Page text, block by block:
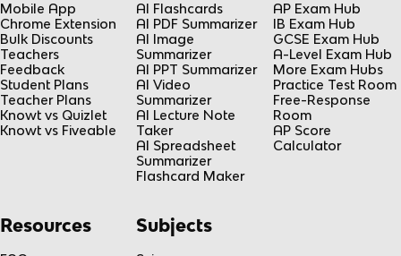
Mobile App
Chrome Extension
Bulk Discounts
Teachers
Feedback
Student Plans
Teacher Plans
Knowt vs Quizlet
Knowt vs Fiveable
AI Flashcards
AI PDF Summarizer
AI Image
Summarizer
AI PPT Summarizer
AI Video
Summarizer
AI Lecture Note
Taker
AI Spreadsheet
Summarizer
Flashcard Maker
AP Exam Hub
IB Exam Hub
GCSE Exam Hub
A-Level Exam Hub
More Exam Hubs
Practice Test Room
Free-Response
Room
AP Score
Calculator
Resources Subjects